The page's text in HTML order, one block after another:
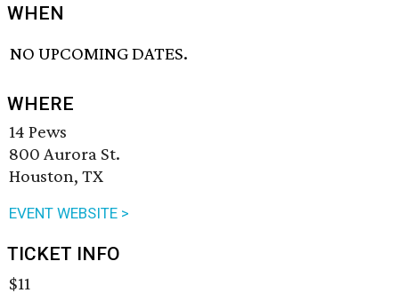
WHEN
NO UPCOMING DATES.
WHERE
14 Pews
800 Aurora St.
Houston, TX
EVENT WEBSITE >
TICKET INFO
$11